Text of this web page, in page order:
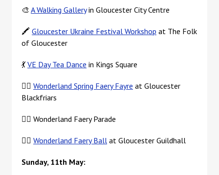
🎨 A Walking Galleryin Gloucester City Centre
🖍️ Gloucester Ukraine Festival Workshop at The Folk
of Gloucester
💃 VE Day Tea Dance in Kings Square
🧚‍♀️ Wonderland Spring Faery Fayre at Gloucester
Blackfriars
🧚‍♀️ Wonderland Faery Parade
🧚‍♀️ Wonderland Faery Ball at Gloucester Guildhall
Sunday, 11th May: